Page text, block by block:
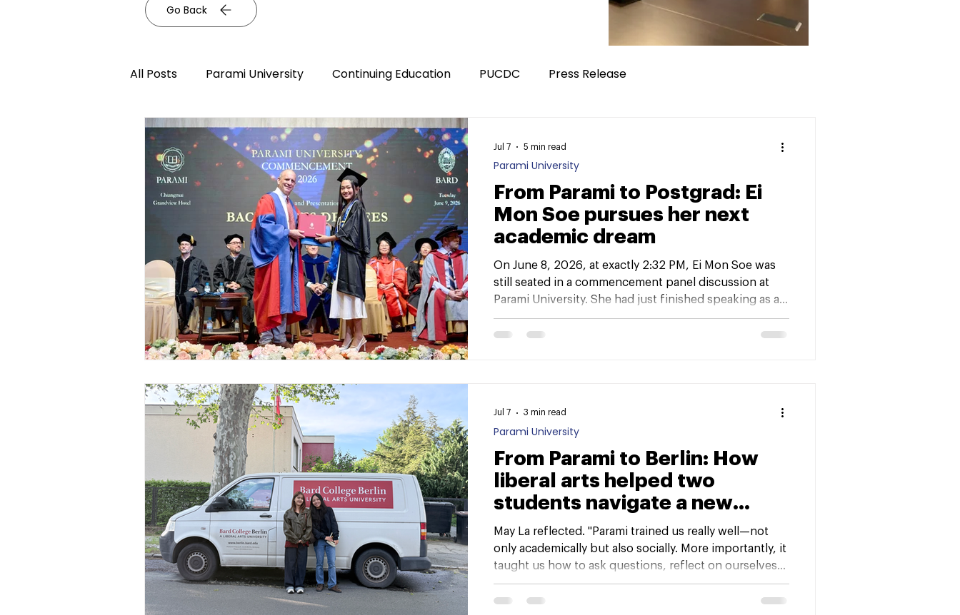
Go Back
All Posts Parami University Continuing Education PUCDC Press Release
From Parami to Postgrad: Ei
Mon Soe pursues her next
academic dream
On June 8, 2026, at exactly 2:32 PM, Ei Mon Soe was
still seated in a commencement panel discussion at
Parami University. She had just finished speaking as a
panelist for “Looking Back and Ahead: Seniors’
Journey from Classrooms to Beyond.” It was already a
Parami University
Jul 7 5 min read
From Parami to Berlin: How
liberal arts helped two
students navigate a new
academic journey
May La reflected. "Parami trained us really well—not
only academically but also socially. More importantly, it
taught us how to ask questions, reflect on ourselves
and the world around us, and find ways to cope with
challenges."
Parami University
Jul 7 3 min read